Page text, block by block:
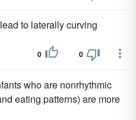
to laterally curving
0 0
who are nonrhythmic
eating patterns) are more